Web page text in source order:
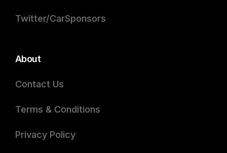
Twitter/CarSponsors
About
Contact Us
Terms & Conditions
Privacy Policy